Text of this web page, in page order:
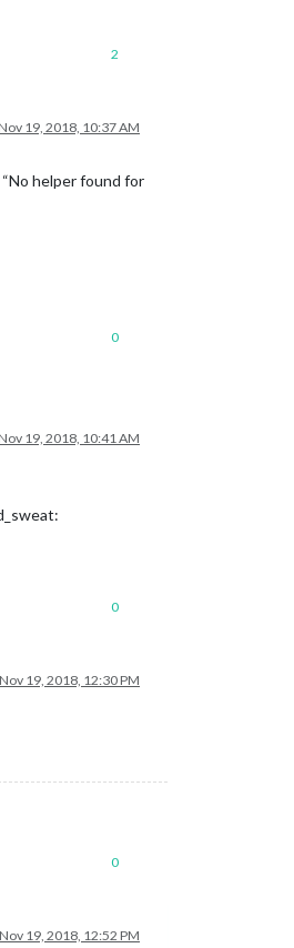
2
19, 2018, 10:37 AM
helper found for
0
19, 2018, 10:41 AM
0
Nov 19, 2018, 12:30 PM
0
Nov 19, 2018, 12:52 PM